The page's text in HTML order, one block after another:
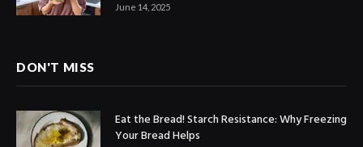
June 14, 2025
DON'T MISS
​​Eat the Bread! Starch Resistance: Why Freezing
Your Bread Helps